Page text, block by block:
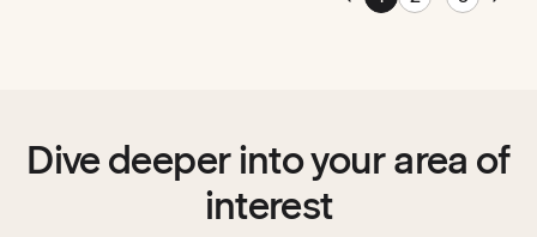
Go to previous page
Go
Dive deeper into your area of
interest